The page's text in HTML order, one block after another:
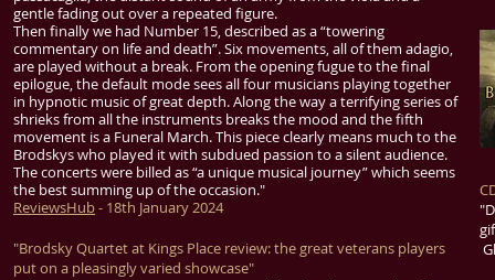
gentle fading out over a repeated figure.
Then finally we had Number 15, described as a “towering
commentary on life and death”. Six movements, all of them adagio,
are played without a break. From the opening fugue to the final
epilogue, the default mode sees all four musicians playing together
in hypnotic music of great depth. Along the way a terrifying series of
shrieks from all the instruments breaks the mood and the fifth
movement is a Funeral March. This piece clearly means much to the
Brodskys who played it with subdued passion to a silent audience.
The concerts were billed as “a unique musical journey” which seems
the best summing up of the occasion."
ReviewsHub- 18th January 2024
"Brodsky Quartet at Kings Place review: the great veterans players
put on a pleasingly varied showcase"